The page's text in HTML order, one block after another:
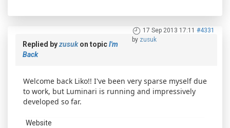
17 Sep 2013 17:11 #4331
by zusuk
Replied byzusukon topicI'm
Back
Welcome back Liko!! I've been very sparse myself due
to work, but Luminari is running and impressively
developed so far.
Website